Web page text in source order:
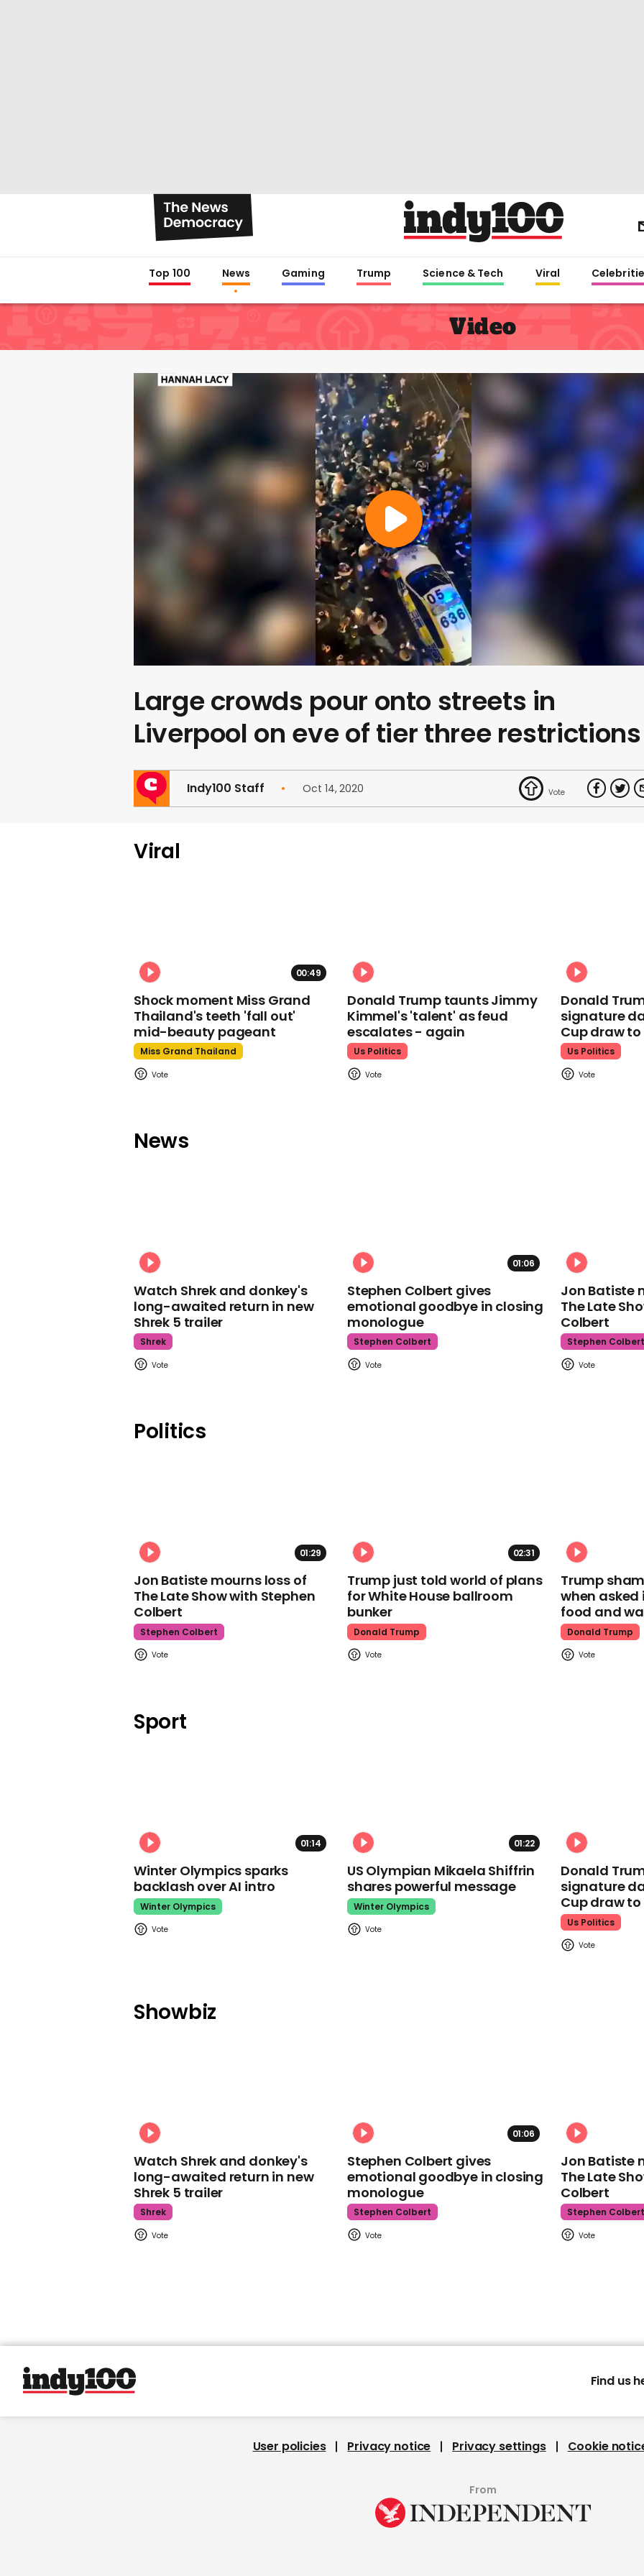
Top 100 News Gaming Trump Science & Tech Viral
Video
Large crowds pour onto streets in
Liverpool on eve of tier three restrictions
Indy100 Staff Oct 14, 2020
Viral
00:49
Shock moment Miss Grand
Thailand's teeth 'fall out'
mid-beauty pageant
Miss Grand Thailand
Donald Trump taunts Jimmy
Kimmel's 'talent' as feud
escalates - again
Us Politics
Donald
signature
Cup draw to
Us Politics
News
Watch Shrek and donkey's
long-awaited return in new
Shrek 5 trailer
Shrek
01:06
Stephen Colbert gives
emotional goodbye in closing
monologue
Stephen Colbert
Jon Batiste
The Late
Colbert
Stephen Colbert
Politics
01:29
Jon Batiste mourns loss of
The Late Show with Stephen
Colbert
Stephen Colbert
02:31
Trump just told world of plans
for White House ballroom
bunker
Donald Trump
Trump
when
food and
Donald Trump
Sport
01:14
Winter Olympics sparks
backlash over AI intro
Winter Olympics
01:22
US Olympian Mikaela Shiffrin
shares powerful message
Winter Olympics
Donald
signature
Cup draw to
Us Politics
Showbiz
Watch Shrek and donkey's
long-awaited return in new
Shrek 5 trailer
Shrek
01:06
Stephen Colbert gives
emotional goodbye in closing
monologue
Stephen Colbert
Jon Batiste
The Late
Colbert
Stephen Colbert
Find us
User policies Privacy notice Privacy settings Cookie
From